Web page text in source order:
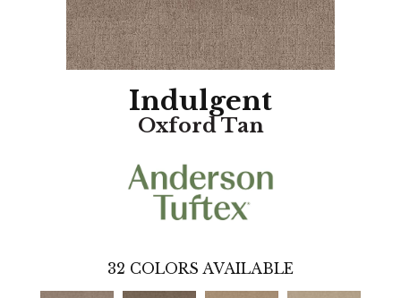
Indulgent
Oxford Tan
32 COLORS AVAILABLE